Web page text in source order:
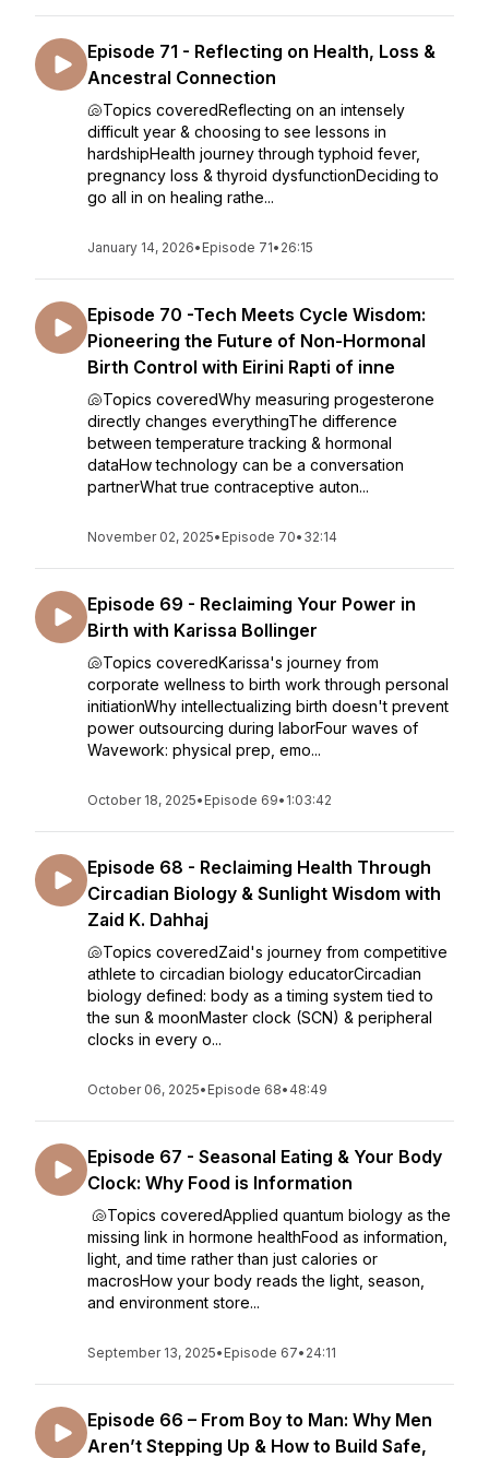
Episode 71 - Reflecting on Health, Loss &
Ancestral Connection
🐚Topics coveredReflecting on an intensely
difficult year & choosing to see lessons in
hardshipHealth journey through typhoid fever,
pregnancy loss & thyroid dysfunctionDeciding to
go all in on healing rathe...
January 14, 2026• Episode 71• 26:15
Episode 70 -Tech Meets Cycle Wisdom:
Pioneering the Future of Non-Hormonal
Birth Control with Eirini Rapti of inne
🐚Topics coveredWhy measuring progesterone
directly changes everythingThe difference
between temperature tracking & hormonal
dataHow technology can be a conversation
partnerWhat true contraceptive auton...
November 02, 2025• Episode 70• 32:14
Episode 69 - Reclaiming Your Power in
Birth with Karissa Bollinger
🐚Topics coveredKarissa's journey from
corporate wellness to birth work through personal
initiationWhy intellectualizing birth doesn't prevent
power outsourcing during laborFour waves of
Wavework: physical prep, emo...
October 18, 2025• Episode 69• 1:03:42
Episode 68 - Reclaiming Health Through
Circadian Biology & Sunlight Wisdom with
Zaid K. Dahhaj
🐚Topics coveredZaid's journey from competitive
athlete to circadian biology educatorCircadian
biology defined: body as a timing system tied to
the sun & moonMaster clock (SCN) & peripheral
clocks in every o...
October 06, 2025• Episode 68• 48:49
Episode 67 - Seasonal Eating & Your Body
Clock: Why Food is Information
🐚Topics coveredApplied quantum biology as the
missing link in hormone healthFood as information,
light, and time rather than just calories or
macrosHow your body reads the light, season,
and environment store...
September 13, 2025• Episode 67• 24:11
Episode 66 – From Boy to Man: Why Men
Aren’t Stepping Up & How to Build Safe,